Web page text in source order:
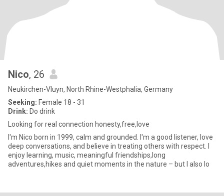
Nico, 26
Neukirchen-Vluyn, North Rhine-Westphalia, Germany
Seeking: Female 18 - 31
Drink: Do drink
Looking for real connection honesty,free,love
I'm Nico born in 1999, calm and grounded. I'm a good listener, love
deep conversations, and believe in treating others with respect. I
enjoy learning, music, meaningful friendships,long
adventures,hikes and quiet moments in the nature – but I also lo